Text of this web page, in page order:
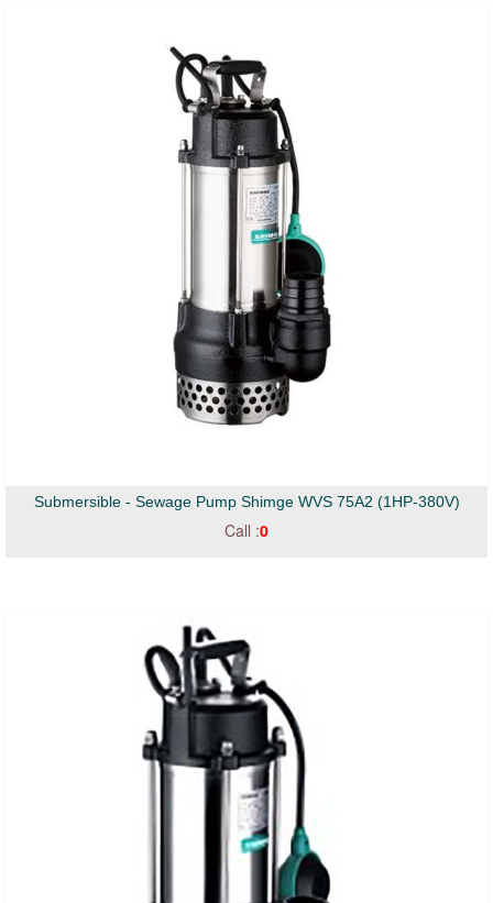
Submersible - Sewage Pump Shimge WVS 75A2 (1HP-380V)
Call :0